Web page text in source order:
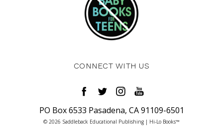
CONNECT WITH US
PO Box 6533 Pasadena, CA 91109-6501
© 2026 Saddleback Educational Publishing | Hi-Lo Books™